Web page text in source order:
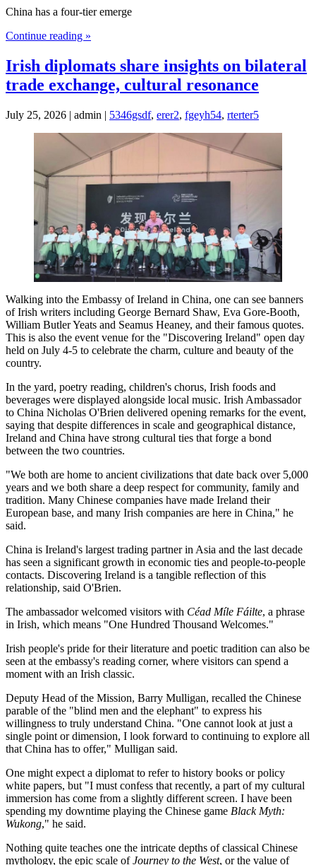
China has a four-tier emerge
Continue reading »
Irish diplomats share insights on bilateral
trade exchange, cultural resonance
July 25, 2026 | admin | 5346gsdf, erer2, fgeyh54, rterter5
Walking into the Embassy of Ireland in China, one can see banners
of Irish writers including George Bernard Shaw, Eva Gore-Booth,
William Butler Yeats and Seamus Heaney, and their famous quotes.
This is also the event venue for the "Discovering Ireland" open day
held on July 4-5 to celebrate the charm, culture and beauty of the
country.
In the yard, poetry reading, children's chorus, Irish foods and
beverages were displayed alongside local music. Irish Ambassador
to China Nicholas O'Brien delivered opening remarks for the event,
saying that despite differences in scale and geographical distance,
Ireland and China have strong cultural ties that forge a bond
between the two countries.
"We both are home to ancient civilizations that date back over 5,000
years and we both share a deep respect for community, family and
tradition. Many Chinese companies have made Ireland their
European base, and many Irish companies are here in China," he
said.
China is Ireland's largest trading partner in Asia and the last decade
has seen a significant growth in economic ties and people-to-people
contacts. Discovering Ireland is a tangible reflection of this
relationship, said O'Brien.
The ambassador welcomed visitors with Céad Míle Fáilte, a phrase
in Irish, which means "One Hundred Thousand Welcomes."
Irish people's pride for their literature and poetic tradition can also be
seen at the embassy's reading corner, where visitors can spend a
moment with an Irish classic.
Deputy Head of the Mission, Barry Mulligan, recalled the Chinese
parable of the "blind men and the elephant" to express his
willingness to truly understand China. "One cannot look at just a
single point or dimension, I look forward to continuing to explore all
that China has to offer," Mulligan said.
One might expect a diplomat to refer to history books or policy
white papers, but "I must confess that recently, a part of my cultural
immersion has come from a slightly different screen. I have been
spending my downtime playing the Chinese game Black Myth:
Wukong," he said.
Nothing quite teaches one the intricate depths of classical Chinese
mythology, the epic scale ofJourney to the West, or the value of